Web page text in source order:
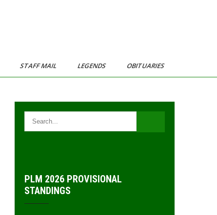
STAFF MAIL LEGENDS OBITUARIES
PLM 2026 PROVISIONAL
STANDINGS